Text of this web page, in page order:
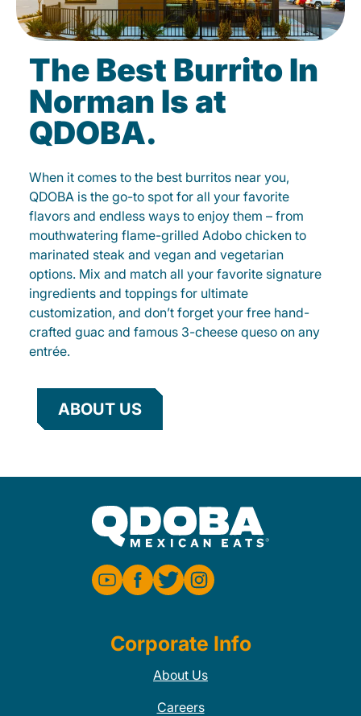
The Best Burrito In
Norman Is at
QDOBA.
When it comes to the best burritos near you,
QDOBA is the go-to spot for all your favorite
flavors and endless ways to enjoy them – from
mouthwatering flame-grilled Adobo chicken to
marinated steak and vegan and vegetarian
options. Mix and match all your favorite signature
ingredients and toppings for ultimate
customization, and don’t forget your free hand-
crafted guac and famous 3-cheese queso on any
entrée.
ABOUT US
Corporate Info
About Us
Careers